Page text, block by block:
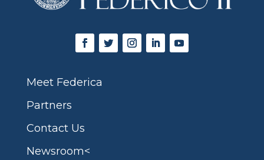
Meet Federica
Partners
Contact Us
Newsroom<